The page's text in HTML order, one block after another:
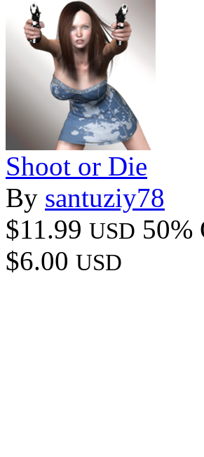
Shoot or Die
By santuziy78
$11.99 USD 50%
$6.00 USD